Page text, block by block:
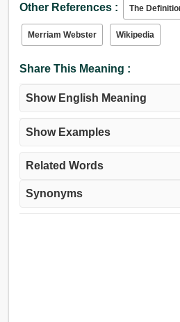
ತುಂಬಲು, ಲೋಡ್, ಶುಲ್ಕ,
ಶಕ್ತಿಯನ್ನು ತುಂಬುವ, ಕೆಳಗೆ ಒತ್ತಿ, ಒತ್ತಿ,
ಸಮತೋಲನ, ಜವಾಬ್ದಾರಿಯನ್ನು,
ಸರಿಪಡಿಸಲು, ಬಲಗೊಳಿಸುವುದು, ಅಪ್
ಮೇಲ್ತೆರಿಗೆ, ತಡಿ, ಸರಕು ತುಂಬು.
Other References : The
Merriam Webster Wikipedia
Share This Meaning :
Show English Meaning
Show Examples
Related Words
Synonyms